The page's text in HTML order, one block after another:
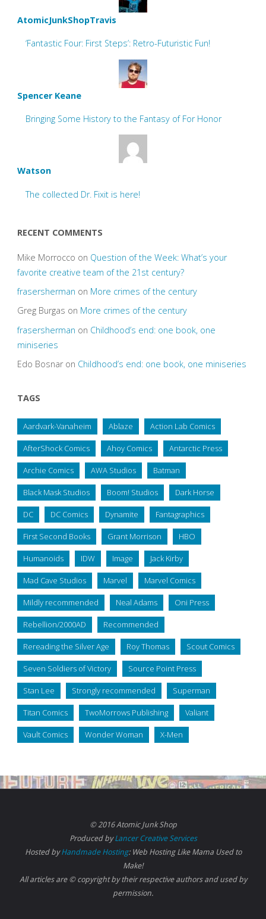
AtomicJunkShopTravis
‘Fantastic Four: First Steps’: Retro-Futuristic Fun!
Spencer Keane
Bringing Some History to the Fantasy of For Honor
Watson
The collected Dr. Fixit is here!
RECENT COMMENTS
Mike Morrocco on Question of the Week: What’s your
favorite creative team of the 21st century?
frasersherman on More crimes of the century
Greg Burgas on More crimes of the century
frasersherman on Childhood’s end: one book, one
miniseries
Edo Bosnaron Childhood’s end: one book, one miniseries
TAGS
Aardvark-Vanaheim Ablaze Action Lab Comics
AfterShock Comics Ahoy Comics Antarctic Press
Archie Comics AWA Studios Batman
Black Mask Studios Boom! Studios Dark Horse
DC DC Comics Dynamite Fantagraphics
First Second Books Grant Morrison HBO
Humanoids IDW Image Jack Kirby
Mad Cave Studios Marvel Marvel Comics
Mildly recommended Neal Adams Oni Press
Rebellion/2000AD Recommended
Rereading the Silver Age Roy Thomas Scout Comics
Seven Soldiers of Victory Source Point Press
Stan Lee Strongly recommended Superman
Titan Comics TwoMorrows Publishing Valiant
Vault Comics Wonder Woman X-Men
© 2016 Atomic Junk Shop
Produced byLancer Creative Services
Hosted byHandmade Hosting: Web Hosting Like Mama Used to
Make!
All articles are © copyright by their respective authors and used by
permission.